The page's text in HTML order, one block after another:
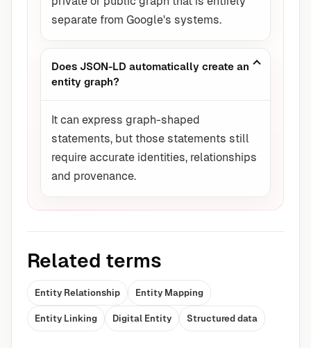
separate from Google's systems.
Does JSON-LD automatically create an
entity graph?
It can express graph-shaped
statements, but those statements still
require accurate identities, relationships
and provenance.
Related terms
Entity Relationship Entity Mapping
Entity Linking Digital Entity Structured data